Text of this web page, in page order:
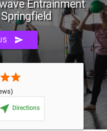
Entrainment
send
star
near_me Directions